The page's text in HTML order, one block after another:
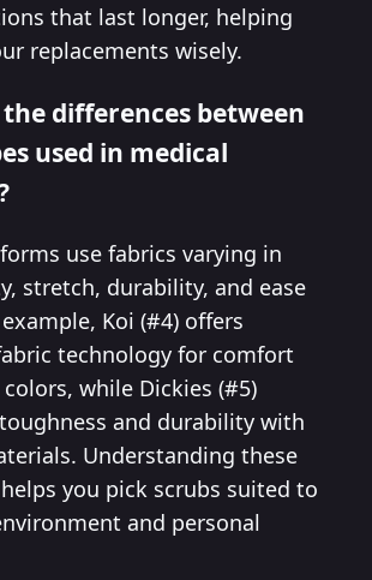
that last longer, helping
replacements wisely.
differences between
used in medical
use fabrics varying in
stretch, durability, and ease
Koi (#4) offers
technology for comfort
while Dickies (#5)
and durability with
Understanding these
you pick scrubs suited to
and personal